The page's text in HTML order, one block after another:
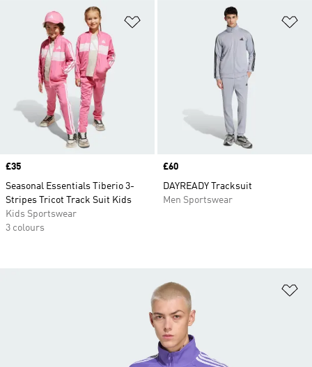
Price
£35
Seasonal Essentials Tiberio 3-
Stripes Tricot Track Suit Kids
Kids Sportswear
3 colours
Price
£60
DAYREADY Tracksuit
Men Sportswear